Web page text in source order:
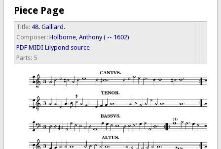
Piece Page
Title: 48. Galliard.
Composer: Holborne, Anthony ( -- 1602)
PDF MIDI Lilypond source
Parts: 5